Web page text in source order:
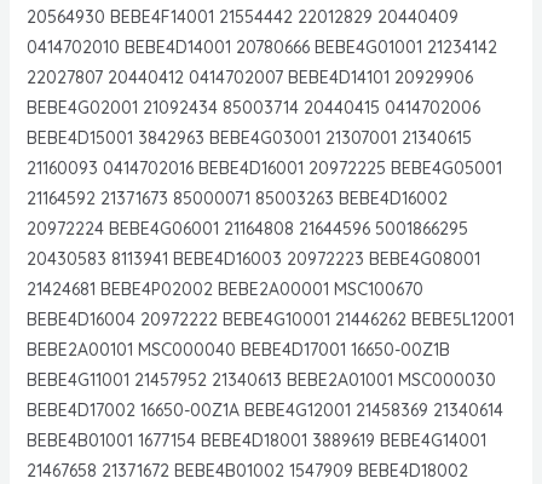
20564930 BEBE4F14001 21554442 22012829 20440409
0414702010 BEBE4D14001 20780666 BEBE4G01001 21234142
22027807 20440412 0414702007 BEBE4D14101 20929906
BEBE4G02001 21092434 85003714 20440415 0414702006
BEBE4D15001 3842963 BEBE4G03001 21307001 21340615
21160093 0414702016 BEBE4D16001 20972225 BEBE4G05001
21164592 21371673 85000071 85003263 BEBE4D16002
20972224 BEBE4G06001 21164808 21644596 5001866295
20430583 8113941 BEBE4D16003 20972223 BEBE4G08001
21424681 BEBE4P02002 BEBE2A00001 MSC100670
BEBE4D16004 20972222 BEBE4G10001 21446262 BEBE5L12001
BEBE2A00101 MSC000040 BEBE4D17001 16650-00Z1B
BEBE4G11001 21457952 21340613 BEBE2A01001 MSC000030
BEBE4D17002 16650-00Z1A BEBE4G12001 21458369 21340614
BEBE4B01001 1677154 BEBE4D18001 3889619 BEBE4G14001
21467658 21371672 BEBE4B01002 1547909 BEBE4D18002